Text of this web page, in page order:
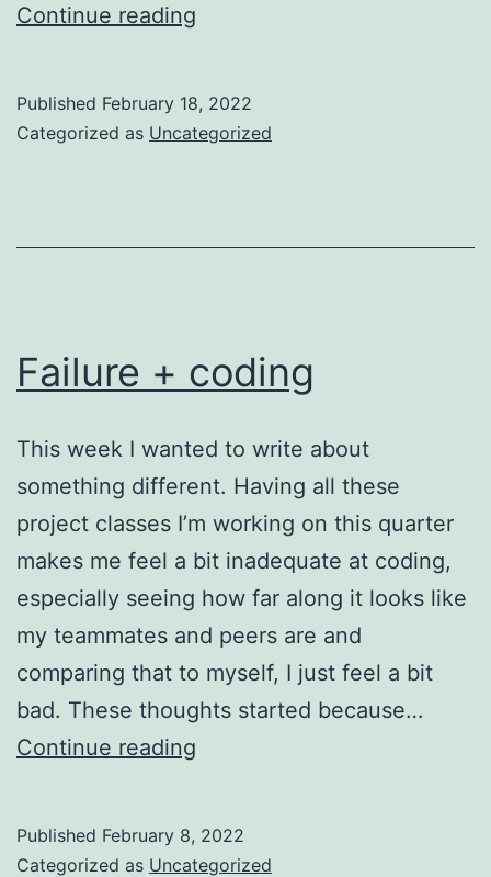
Continue reading
know
Published February 18, 2022
Categorized as Uncategorized
Failure + coding
This week I wanted to write about
something different. Having all these
project classes I’m working on this quarter
makes me feel a bit inadequate at coding,
especially seeing how far along it looks like
my teammates and peers are and
comparing that to myself, I just feel a bit
bad. These thoughts started because…
Continue reading
Published February 8, 2022
Categorized as Uncategorized